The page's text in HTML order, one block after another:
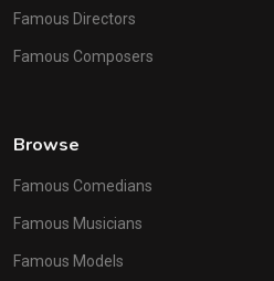
Famous Directors
Famous Composers
Browse
Famous Comedians
Famous Musicians
Famous Models